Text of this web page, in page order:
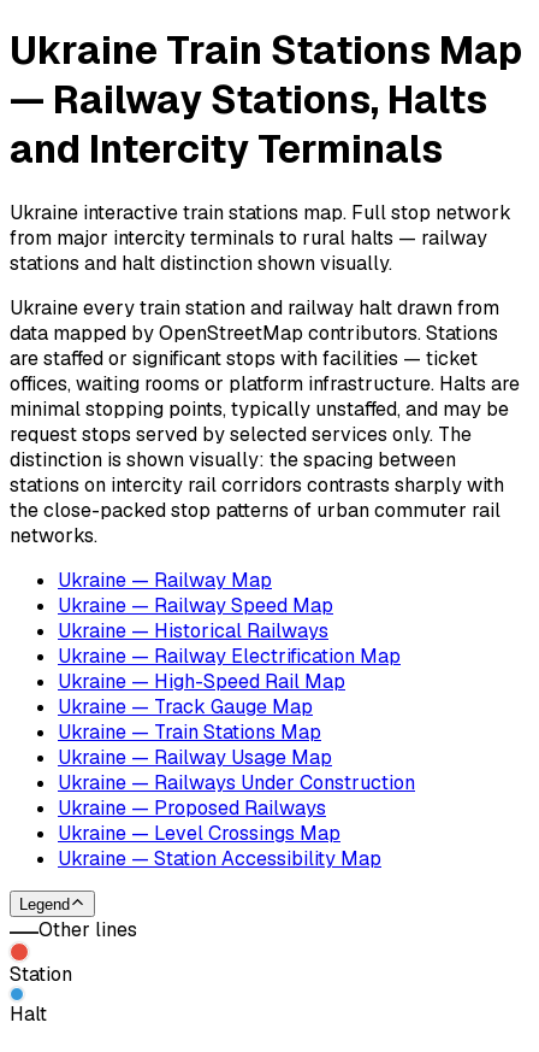
Ukraine Train Stations Map
— Railway Stations, Halts
and Intercity Terminals
Ukraine interactive train stations map. Full stop network
from major intercity terminals to rural halts — railway
stations and halt distinction shown visually.
Ukraine every train station and railway halt drawn from
data mapped by OpenStreetMap contributors. Stations
are staffed or significant stops with facilities — ticket
offices, waiting rooms or platform infrastructure. Halts are
minimal stopping points, typically unstaffed, and may be
request stops served by selected services only. The
distinction is shown visually: the spacing between
stations on intercity rail corridors contrasts sharply with
the close-packed stop patterns of urban commuter rail
networks.
Ukraine — Railway Map
Ukraine — Railway Speed Map
Ukraine — Historical Railways
Ukraine — Railway Electrification Map
Ukraine — High-Speed Rail Map
Ukraine — Track Gauge Map
Ukraine — Train Stations Map
Ukraine — Railway Usage Map
Ukraine — Railways Under Construction
Ukraine — Proposed Railways
Ukraine — Level Crossings Map
Ukraine — Station Accessibility Map
Legend
Other lines
Station
Halt